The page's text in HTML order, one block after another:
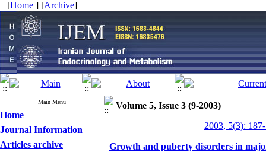
[Home ] [Archive]
Main Menu
Home
Journal Information
Articles archive
Volume 5, Issue 3 (9-2003)
2003, 5(3):
Growth and puberty disorders in